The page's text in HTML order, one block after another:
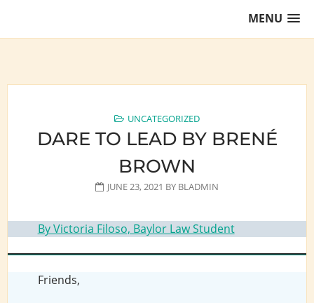
MENU
UNCATEGORIZED
DARE TO LEAD BY BRENÉ
BROWN
JUNE 23, 2021 BY BLADMIN
By Victoria Filoso, Baylor Law Student
Friends,